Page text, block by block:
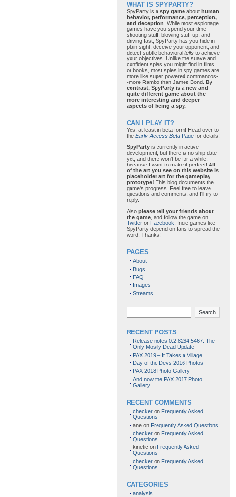
WHAT IS SPYPARTY?
SpyParty is a spy gameabout human
behavior, performance, perception,
and deception . While most espionage
games have you spend your time
shooting stuff, blowing stuff up, and
driving fast, SpyParty has you hide in
plain sight, deceive your opponent, and
detect subtle behavioral tellsto achieve
your objectives. Unlike the suave and
confident spies you might find in films
or books, most spies in spy games are
more like super powered commandos-
-more Rambo than James Bond. By
contrast, SpyParty is a new and
quite different game about the
more interesting and deeper
aspects of being a spy.
CAN I PLAY IT?
Yes, at least in beta form! Head over to
the Early-Access BetaPagefor details!
SpyPartyis currently in active
development, but there is no ship date
yet, and there won't be for a while,
because I want to make it perfect! All
of the art you see on this website is
placeholder art for the gameplay
prototype! This blog documents the
game's progress. Feel free to leave
questions and comments, and I'll try to
reply.
Also please tell your friends about
the game, and follow the game on
Twitteror Facebook . Indie games like
SpyParty depend on fans to spread the
word. Thanks!
PAGES
About
Bugs
FAQ
Images
Streams
Search
RECENT POSTS
Release notes 0.2.8264.5467: The
Only Mostly Dead Update
PAX 2019 – It Takes a Village
Day of the Devs 2016 Photos
PAX 2018 Photo Gallery
And now the PAX 2017 Photo
Gallery
RECENT COMMENTS
checkeron Frequently Asked
Questions
aneon Frequently Asked Questions
checkeron Frequently Asked
Questions
kinetic on Frequently Asked
Questions
checkeron Frequently Asked
Questions
CATEGORIES
analysis